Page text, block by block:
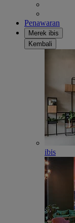
Penawaran
Merek ibis
Kembali
ibis